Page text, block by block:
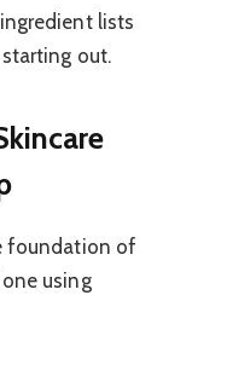
lists
starting out.
foundation of
one using